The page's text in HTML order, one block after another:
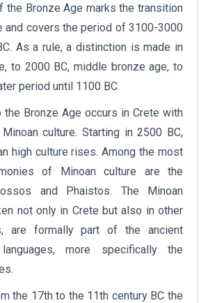
the Bronze Age marks the transition
and covers the period of 3100-3000
As a rule, a distinction is made in
to 2000 BC, middle bronze age, to
period until 1100 BC.
the Bronze Age occurs in Crete with
culture. Starting in 2500 BC,
high culture rises. Among the most
of Minoan culture are the
and Phaistos. The Minoan
not only in Crete but also in other
are formally part of the ancient
languages, more specifically the
the 17th to the 11th century BC the